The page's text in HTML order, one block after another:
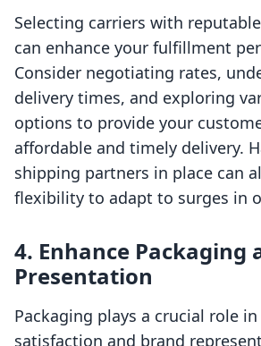
Selecting carriers with
can enhance your fulfillment
Consider negotiating rates,
delivery times, and exploring
options to provide your
affordable and timely delivery.
shipping partners in place can
flexibility to adapt to surges in
4. Enhance Packaging
Presentation
Packaging plays a crucial role
satisfaction and brand